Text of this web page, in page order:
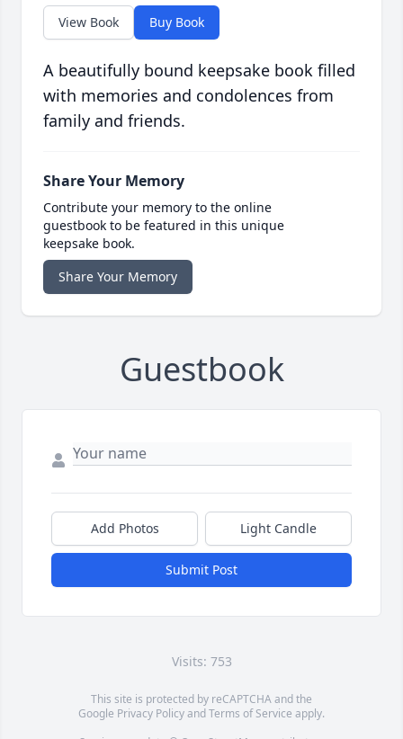
View Book Buy Book
A beautifully bound keepsake book filled
with memories and condolences from
family and friends.
Share Your Memory
Contribute your memory to the online
guestbook to be featured in this unique
keepsake book.
Share Your Memory
Guestbook
Add Photos Light Candle
Submit Post
Visits: 753
This site is protected by reCAPTCHA and the
Google Privacy PolicyandTerms of Service apply.